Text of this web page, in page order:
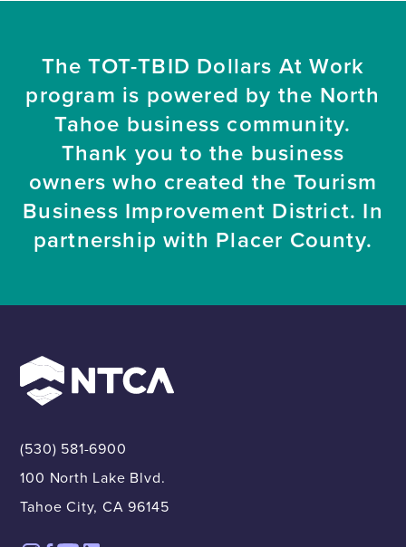
The TOT-TBID Dollars At Work
program is powered by the North
Tahoe business community.
Thank you to the business
owners who created the Tourism
Business Improvement District. In
partnership with Placer County.
(530) 581-6900
100 North Lake Blvd.
Tahoe City, CA 96145